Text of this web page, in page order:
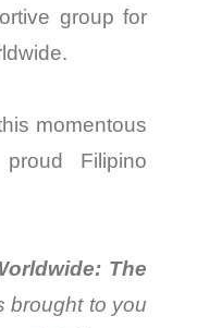
group for
momentous
Filipino
The
brought to you